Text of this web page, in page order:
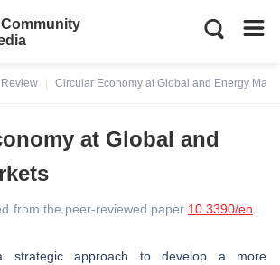
Circular Economy at Global and Energy
at Global and
from the peer-reviewed paper 10.3390/en
strategic approach to develop a more